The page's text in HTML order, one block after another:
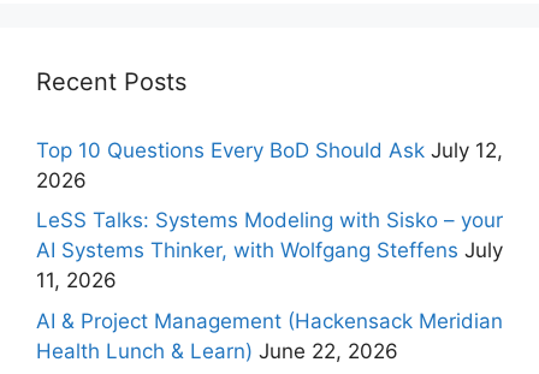
Recent Posts
Top 10 Questions Every BoD Should Ask July 12,
2026
LeSS Talks: Systems Modeling with Sisko – your
AI Systems Thinker, with Wolfgang Steffens July
11, 2026
AI & Project Management (Hackensack Meridian
Health Lunch & Learn) June 22, 2026